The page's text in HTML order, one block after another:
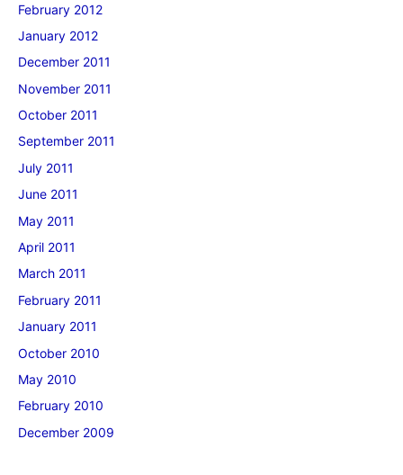
February 2012
January 2012
December 2011
November 2011
October 2011
September 2011
July 2011
June 2011
May 2011
April 2011
March 2011
February 2011
January 2011
October 2010
May 2010
February 2010
December 2009